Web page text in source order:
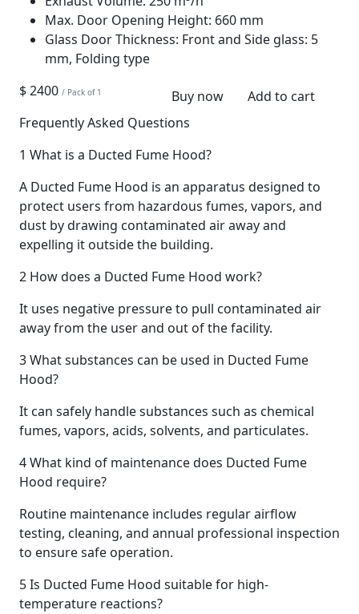
Max. Door Opening Height: 660 mm
Glass Door Thickness: Front and Side glass: 5
mm, Folding type
$ 2400 / Pack of 1 Buy now
Add to cart
Frequently Asked Questions
1 What is a Ducted Fume Hood?
A Ducted Fume Hood is an apparatus designed to
protect users from hazardous fumes, vapors, and
dust by drawing contaminated air away and
expelling it outside the building.
2 How does a Ducted Fume Hood work?
It uses negative pressure to pull contaminated air
away from the user and out of the facility.
3What substances can be used in Ducted Fume
Hood?
It can safely handle substances such as chemical
fumes, vapors, acids, solvents, and particulates.
4What kind of maintenance does Ducted Fume
Hood require?
Routine maintenance includes regular airflow
testing, cleaning, and annual professional inspection
to ensure safe operation.
5Is Ducted Fume Hood suitable for high-
temperature reactions?